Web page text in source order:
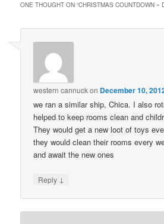
ONE THOUGHT ON “CHRISTMAS COUNTDOWN ~
western cannuckon December 10,
we ran a similar ship, Chica. I also
helped to keep rooms clean and
They would get a new loot of toys
they would clean their rooms every
and await the new ones
Reply ↓